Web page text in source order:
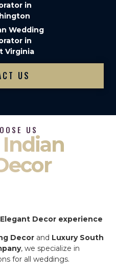
in
Wedding
in
Virginia
US
US
Decor experience
Decor and Luxury South
, we specialize in
for all weddings.